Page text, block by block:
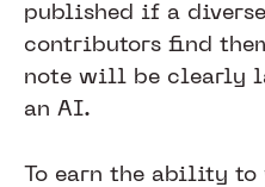
published if a
contributors find
note will be clearly
an AI.
To earn the ability